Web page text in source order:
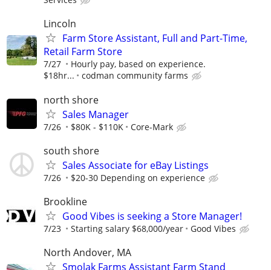
Lincoln
Farm Store Assistant, Full and Part-Time,
Retail Farm Store
7/27
Hourly pay, based on experience.
$18hr...
codman community farms
north shore
Sales Manager
7/26 $80K - $110K Core-Mark
south shore
Sales Associate for eBay Listings
7/26 $20-30 Depending on experience
Brookline
Good Vibes is seeking a Store Manager!
7/23 Starting salary $68,000/year Good Vibes
North Andover, MA
Smolak Farms Assistant Farm Stand